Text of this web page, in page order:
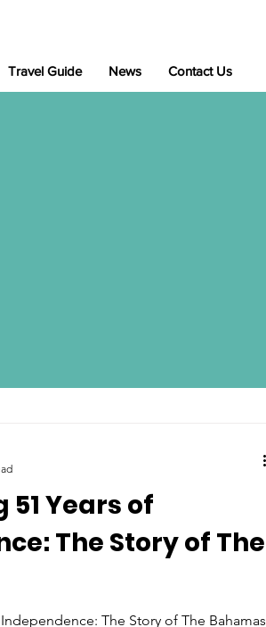
Travel Guide News Contact Us
Years of
The Story of The
The Story of The Bahamas